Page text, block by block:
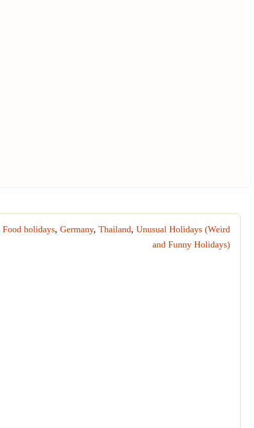
Food holidays, Germany, Thailand, Unusual Holidays (Weird
and Funny Holidays)